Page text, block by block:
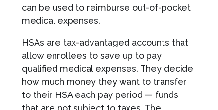
can be used to reimburse out-of-pocket
medical expenses.
HSAs are tax-advantaged accounts that
allow enrollees to save up to pay
qualified medical expenses. They decide
how much money they want to transfer
to their HSA each pay period — funds
that are not subject to taxes. The